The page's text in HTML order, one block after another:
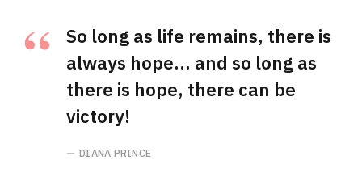
So long as life remains, there is
always hope… and so long as
there is hope, there can be
victory!
DIANA PRINCE